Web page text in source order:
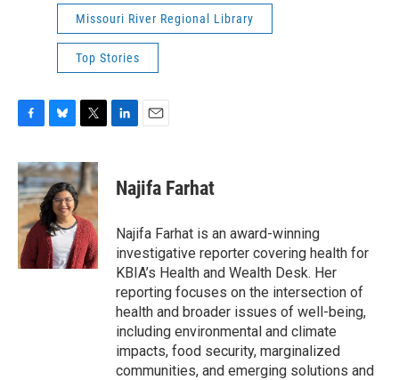
Missouri River Regional Library
Top Stories
c
e
b
o
o
k
u
e
s
k
y
i
t
t
e
r
k
e
n
i
l
Najifa Farhat
Najifa Farhat is an award-winning
investigative reporter covering health for
KBIA’s Health and Wealth Desk. Her
reporting focuses on the intersection of
health and broader issues of well-being,
including environmental and climate
impacts, food security, marginalized
communities, and emerging solutions and